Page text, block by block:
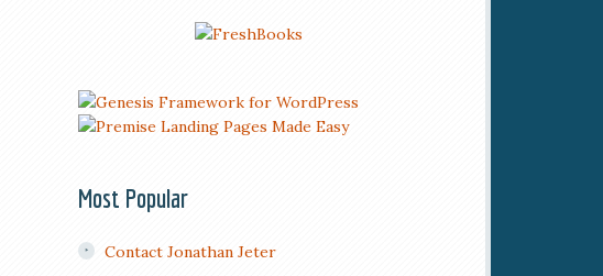
Most Popular
Contact Jonathan Jeter